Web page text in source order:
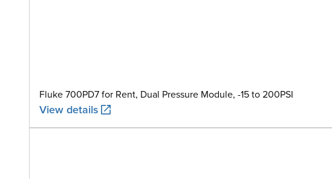
Fluke 700PD7 for Rent, Dual Pressure Module, -15 to 200PSI
View details